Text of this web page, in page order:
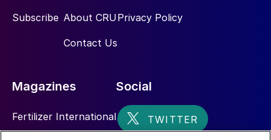
Subscribe About CRU
Contact Us
Privacy Policy
Magazines
Fertilizer International
Social